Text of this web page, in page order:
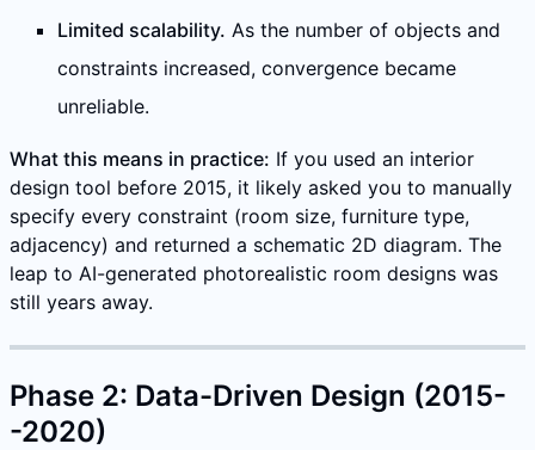
Limited scalability. As the number of objects and
constraints increased, convergence became
unreliable.
What this means in practice: If you used an interior
design tool before 2015, it likely asked you to manually
specify every constraint (room size, furniture type,
adjacency) and returned a schematic 2D diagram. The
leap to AI-generated photorealistic room designs was
still years away.
Phase 2: Data-Driven Design (2015-
-2020)